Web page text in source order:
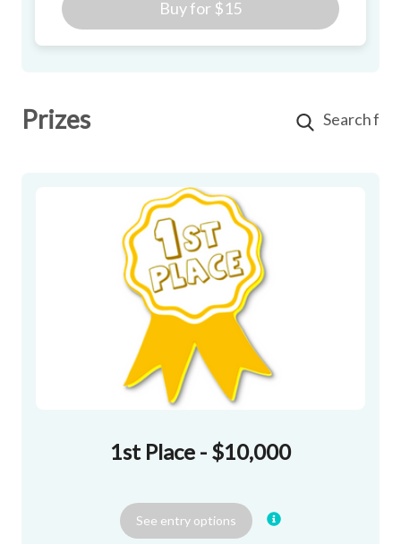
Buy for $15
Prizes
1st Place - $10,000
See entry options